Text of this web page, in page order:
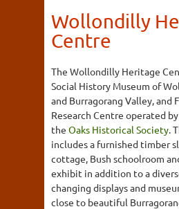
Wollondilly
Centre
The Wollondilly Heritage
Social History Museum of
and Burragorang Valley, and
Research Centre operated
the Oaks Historical Society.
includes a furnished timber
cottage, Bush schoolroom
exhibit in addition to a
changing displays and
close to beautiful